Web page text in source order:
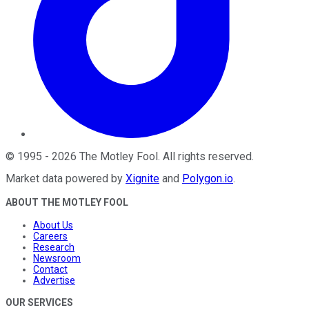
© 1995 - 2026 The Motley Fool . All rights reserved.
Market data powered by Xignite and Polygon.io.
ABOUT THE MOTLEY FOOL
About Us
Careers
Research
Newsroom
Contact
Advertise
OUR SERVICES